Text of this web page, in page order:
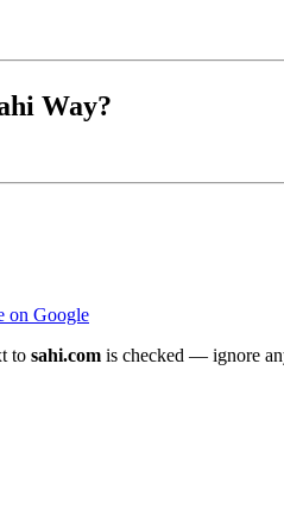
Way?
on Google
to sahi.com is checked — ignore